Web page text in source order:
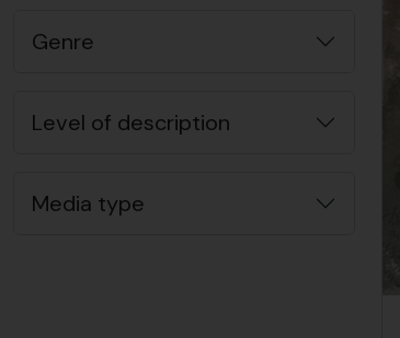
Genre
Level of description
Media type